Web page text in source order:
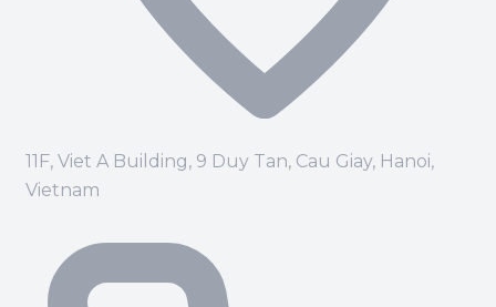
11F, Viet A Building, 9 Duy Tan, Cau Giay, Hanoi,
Vietnam